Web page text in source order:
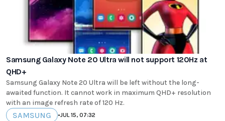
Samsung Galaxy Note 20 Ultra will not support 120Hz at
QHD+
Samsung Galaxy Note 20 Ultra will be left without the long-
awaited function. It cannot work in maximum QHD+ resolution
with an image refresh rate of 120 Hz.
SAMSUNG •JUL 15, 07:32